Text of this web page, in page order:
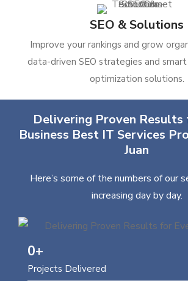
SEO & Solutions
Improve your rankings and grow
data-driven SEO strategies and smart
optimization solutions.
Delivering Proven
Business Best IT Services
Juan
Here’s some of the numbers of our
increasing day by day.
Projects Delivered
0+